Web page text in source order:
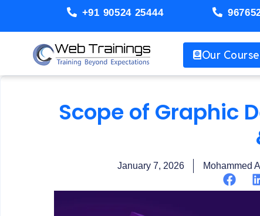
+91 90524 25444
Our
Scope of Graphic
January 7, 2026 Mohammed